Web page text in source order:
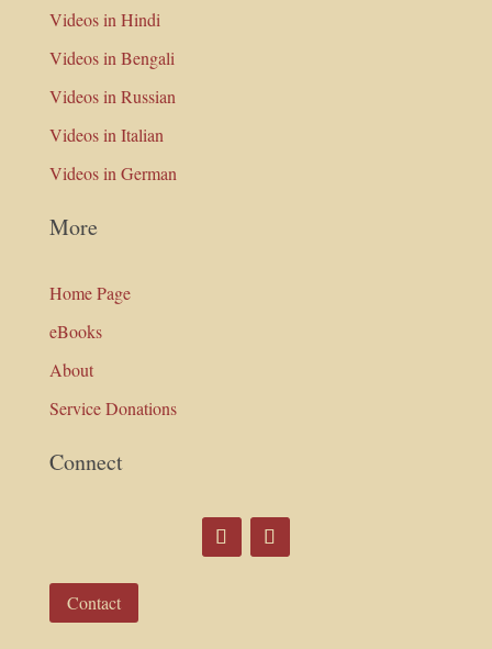
Videos in Hindi
Videos in Bengali
Videos in Russian
Videos in Italian
Videos in German
More
Home Page
eBooks
About
Service Donations
Connect
Contact